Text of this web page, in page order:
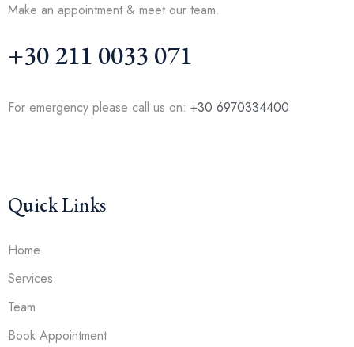
Make an appointment & meet our team.
+30 211 0033 071
For emergency please call us on: +30 6970334400
Quick Links
Home
Services
Team
Book Appointment